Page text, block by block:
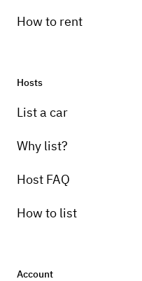
How to rent
Hosts
List a car
Why list?
Host FAQ
How to list
Account